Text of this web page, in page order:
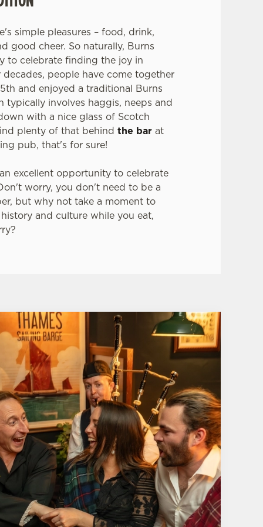
simple pleasures – food, drink,
good cheer. So naturally, Burns
to celebrate finding the joy in
people have come together
and enjoyed a traditional Burns
typically involves haggis, neeps and
with a nice glass of Scotch
plenty of that behind the bar at
pub, that's for sure!
excellent opportunity to celebrate
worry, you don't need to be a
but why not take a moment to
and culture while you eat,